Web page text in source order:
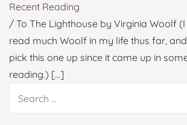
Recent Reading
/ To The Lighthouse by Virginia Woolf
read much Woolf in my life thus far,
pick this one up since it came up in
reading.) [...]